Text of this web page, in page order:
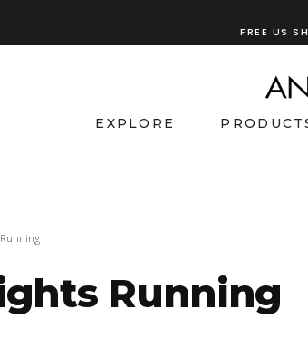
TRY OURANEROS
EXPLORE
Running